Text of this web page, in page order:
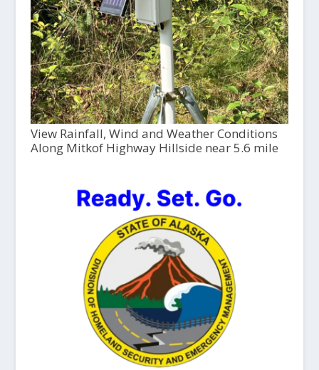
View Rainfall, Wind and Weather Conditions
Along Mitkof Highway Hillside near 5.6 mile